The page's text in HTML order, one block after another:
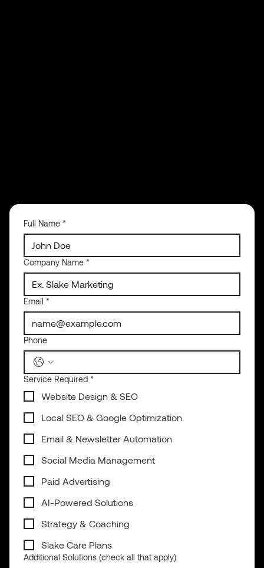
Full Name *
Company Name *
Email *
Phone
Service Required *
Website Design & SEO
Local SEO & Google Optimization
Email & Newsletter Automation
Social Media Management
Paid Advertising
AI-Powered Solutions
Strategy & Coaching
Slake Care Plans
Additional Solutions (check all that apply)